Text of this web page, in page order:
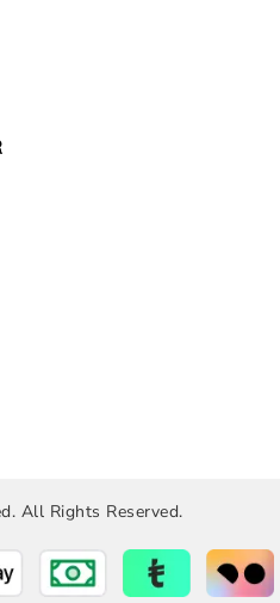
All Rights Reserved.